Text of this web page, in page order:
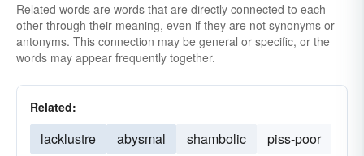
Related words are words that are directly connected to each
other through their meaning, even if they are not synonyms or
antonyms. This connection may be general or specific, or the
words may appear frequently together.
Related:
lacklustre abysmal shambolic piss-poor